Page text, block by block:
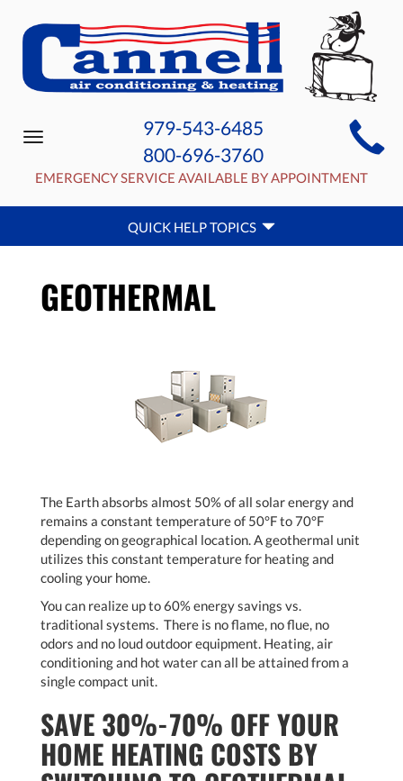
MAIN
NAVIGATION
Toggle
979-543-6485
800-696-3760
EMERGENCY SERVICE AVAILABLE BY APPOINTMENT
QUICK
HELP
NAVIGATION
QUICK HELP TOPICS
GEOTHERMAL
The Earth absorbs almost 50% of all solar energy and
remains a constant temperature of 50°F to 70°F
depending on geographical location. A geothermal unit
utilizes this constant temperature for heating and
cooling your home.
You can realize up to 60% energy savings vs.
traditional systems. There is no flame, no flue, no
odors and no loud outdoor equipment. Heating, air
conditioning and hot water can all be attained from a
single compact unit.
SAVE 30%-70% OFF YOUR
HOME HEATING COSTS BY